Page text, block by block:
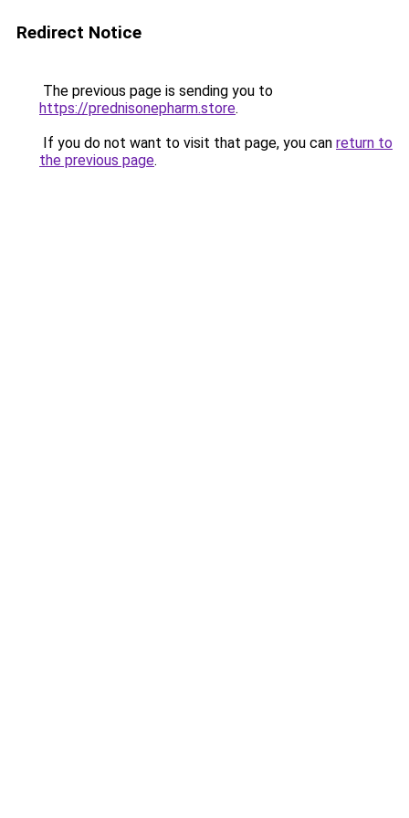
Redirect Notice
The previous page is sending you to
https://prednisonepharm.store.
If you do not want to visit that page, you can return to
the previous page.